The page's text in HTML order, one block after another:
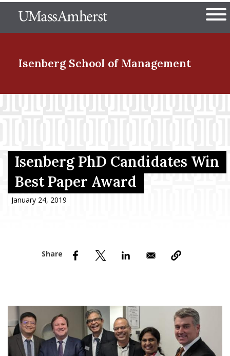
to
The University of
Isenberg School of Management
Menu Item
Menu Item
Isenberg PhD Candidates Win
Best Paper Award
January 24, 2019